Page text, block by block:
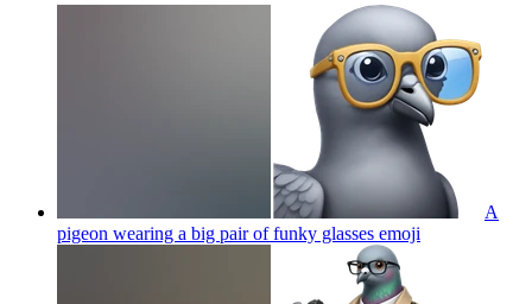
A
pigeon wearing a big pair of funky glasses emoji